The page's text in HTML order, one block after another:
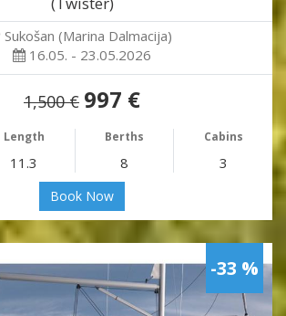
Sukošan (Marina Dalmacija)
16.05. - 23.05.2026
1,500 € 997 €
Length Berths Cabins
11.3 8 3
Book Now
-33 %